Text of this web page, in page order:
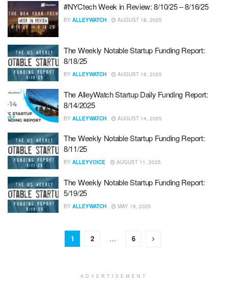
#NYCtech Week in Review: 8/10/25 – 8/16/25
BY ALLEYWATCH AUGUST 18, 2025
The Weekly Notable Startup Funding Report:
8/18/25
BY ALLEYWATCH AUGUST 18, 2025
The AlleyWatch Startup Daily Funding Report:
8/14/2025
BY ALLEYWATCH AUGUST 14, 2025
The Weekly Notable Startup Funding Report:
8/11/25
BY ALLEYVOICE AUGUST 11, 2025
The Weekly Notable Startup Funding Report:
5/19/25
BY ALLEYWATCH MAY 19, 2025
1 2 … 6
ADVERTISEMENT